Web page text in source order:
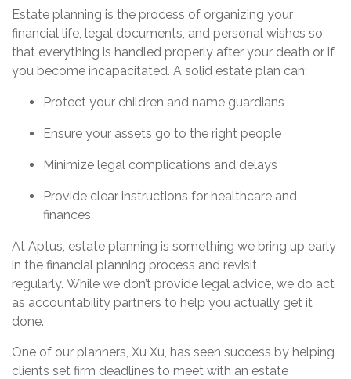
Estate planning is the process of organizing your
financial life, legal documents, and personal wishes so
that everything is handled properly after your death or if
you become incapacitated. A solid estate plan can:
Protect your children and name guardians
Ensure your assets go to the right people
Minimize legal complications and delays
Provide clear instructions for healthcare and
finances
At Aptus, estate planning is something we bring up early
in the financial planning process and revisit
regularly. While we don’t provide legal advice, we do act
as accountability partners to help you actually get it
done.
One of our planners, Xu Xu, has seen success by helping
clients set firm deadlines to meet with an estate